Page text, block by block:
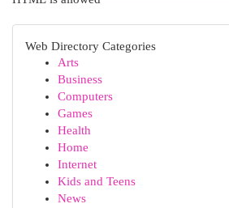
Web Directory Categories
Arts
Business
Computers
Games
Health
Home
Internet
Kids and Teens
News